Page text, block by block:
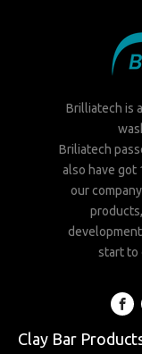
Brilliatech is
Briliatech
also have got
our
start to
Clay Bar